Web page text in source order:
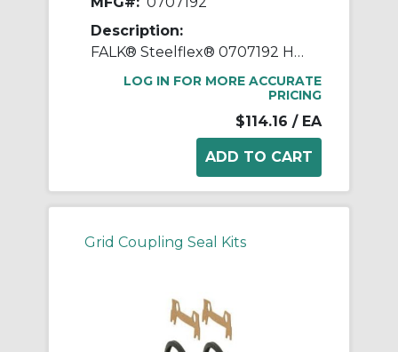
Description:
FALK® Steelflex® 0707192 Horizontal Split Cover Seal Kit
LOG IN FOR MORE ACCURATE
PRICING
$114.16 / EA
Grid Coupling Seal Kits